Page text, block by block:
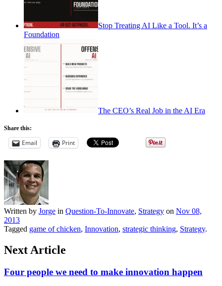
Stop Treating AI Like a Tool. It’s a
Foundation
The CEO’s Real Job in the AI Era
Share this:
Email Print
Written by Jorge in Question-To-Innovate, Strategy on Nov 08,
2013
Tagged game of chicken, Innovation, strategic thinking, Strategy.
Next Article
Four people we need to make innovation happen